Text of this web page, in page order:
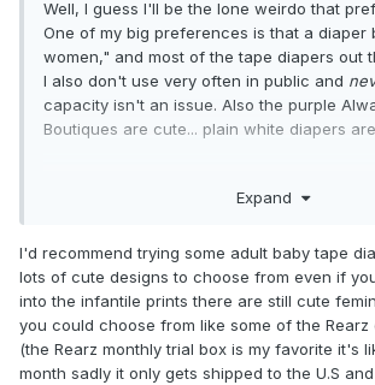
Well, I guess I'll be the lone weirdo that
One of my big preferences is that a diaper
women," and most of the tape diapers out
I also don't use very often in public and
capacity isn't an issue. Also the purple
Boutiques are cute... plain white diapers
leaked so I'm giving serious thought to
good reviews.
Expand
I'd recommend trying some adult baby tape
lots of cute designs to choose from even if
into the infantile prints there are still cute
you could choose from like some of the Rearz
(the Rearz monthly trial box is my favorite it's
month sadly it only gets shipped to the U.S